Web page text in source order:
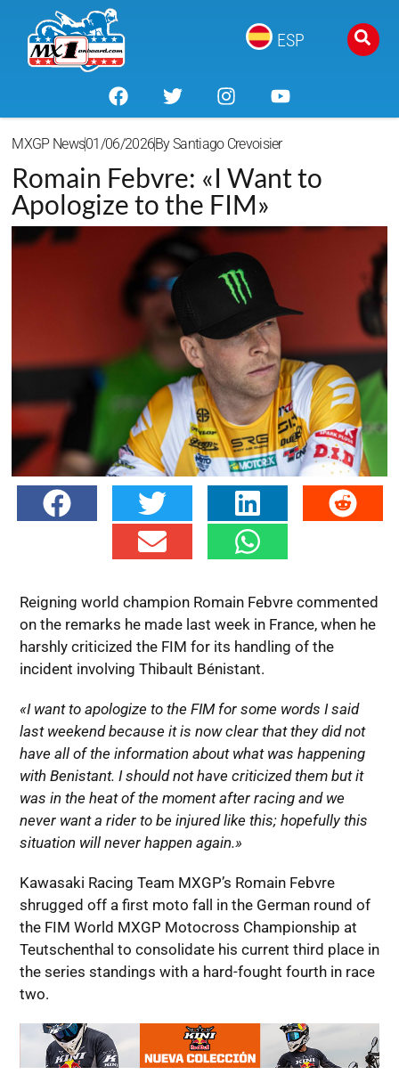
ESP
MXGP News01/06/2026BySantiago Crevoisier
Romain Febvre: «I Want to
Apologize to the FIM»
Reigning world champion Romain Febvre commented
on the remarks he made last week in France, when he
harshly criticized the FIM for its handling of the
incident involving Thibault Bénistant.
«I want to apologize to the FIM for some words I said
last weekend because it is now clear that they did not
have all of the information about what was happening
with Benistant. I should not have criticized them but it
was in the heat of the moment after racing and we
never want a rider to be injured like this; hopefully this
situation will never happen again.»
Kawasaki Racing Team MXGP’s Romain Febvre
shrugged off a first moto fall in the German round of
the FIM World MXGP Motocross Championship at
Teutschenthal to consolidate his current third place in
the series standings with a hard-fought fourth in race
two.